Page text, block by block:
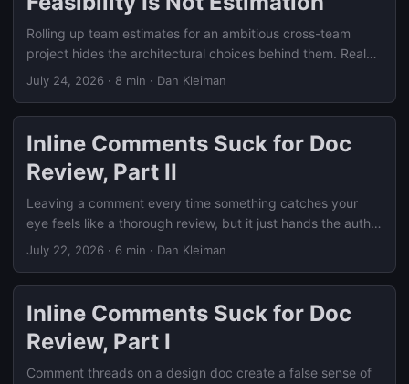
Rolling up team estimates for an ambitious cross-team
project hides the architectural choices behind them. Real
feasibility work means simulating how the pieces fit
July 24, 2026 · 8 min · Dan Kleiman
Inline Comments Suck for Doc
Review, Part II
Leaving a comment every time something catches your
eye feels like a thorough review, but it just hands the author
a pile of reactions to organize. Here’s how to review like
July 22, 2026 · 6 min · Dan Kleiman
Inline Comments Suck for Doc
Review, Part I
Comment threads on a design doc create a false sense of